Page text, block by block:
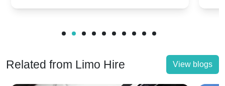
Related from Limo Hire View blogs